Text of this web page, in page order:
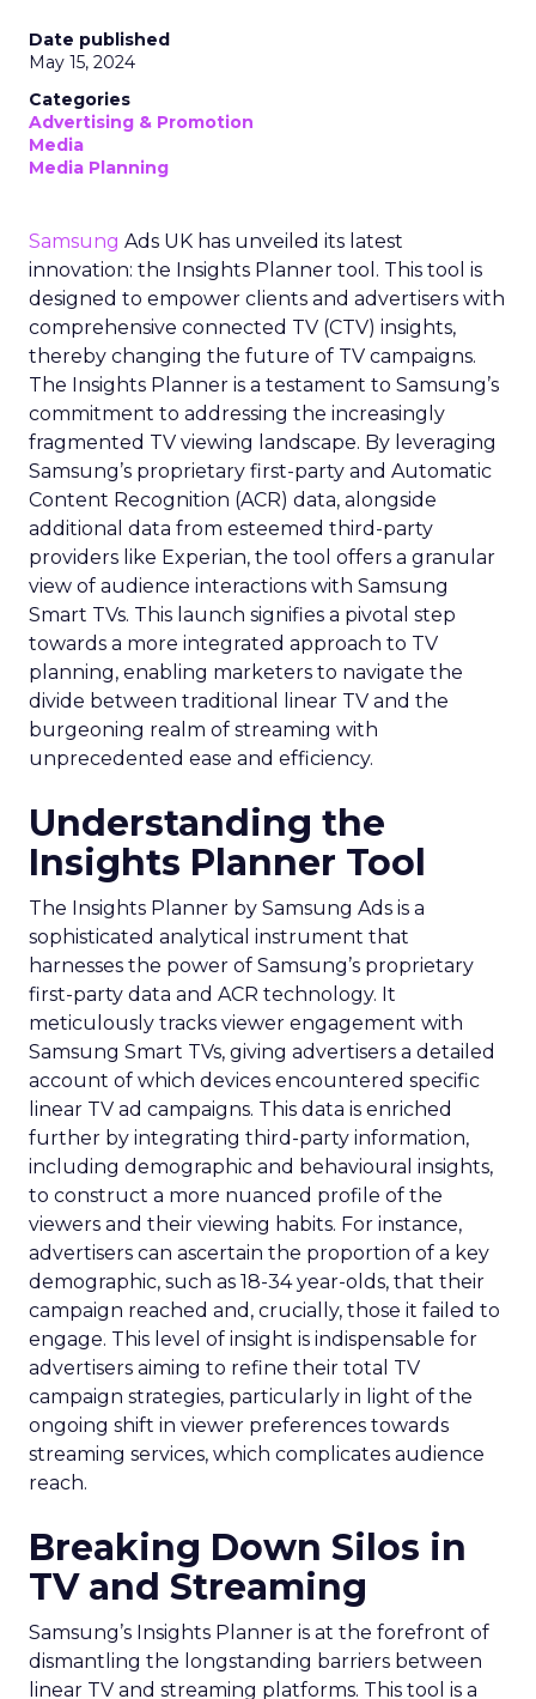
Date published
May 15, 2024
Categories
Advertising & Promotion
Media
Media Planning
Samsung Ads UK has unveiled its latest
innovation: the Insights Planner tool. This tool is
designed to empower clients and advertisers with
comprehensive connected TV (CTV) insights,
thereby changing the future of TV campaigns.
The Insights Planner is a testament to Samsung’s
commitment to addressing the increasingly
fragmented TV viewing landscape. By leveraging
Samsung’s proprietary first-party and Automatic
Content Recognition (ACR) data, alongside
additional data from esteemed third-party
providers like Experian, the tool offers a granular
view of audience interactions with Samsung
Smart TVs. This launch signifies a pivotal step
towards a more integrated approach to TV
planning, enabling marketers to navigate the
divide between traditional linear TV and the
burgeoning realm of streaming with
unprecedented ease and efficiency.
Understanding the
Insights Planner Tool
The Insights Planner by Samsung Ads is a
sophisticated analytical instrument that
harnesses the power of Samsung’s proprietary
first-party data and ACR technology. It
meticulously tracks viewer engagement with
Samsung Smart TVs, giving advertisers a detailed
account of which devices encountered specific
linear TV ad campaigns. This data is enriched
further by integrating third-party information,
including demographic and behavioural insights,
to construct a more nuanced profile of the
viewers and their viewing habits. For instance,
advertisers can ascertain the proportion of a key
demographic, such as 18-34 year-olds, that their
campaign reached and, crucially, those it failed to
engage. This level of insight is indispensable for
advertisers aiming to refine their total TV
campaign strategies, particularly in light of the
ongoing shift in viewer preferences towards
streaming services, which complicates audience
reach.
Breaking Down Silos in
TV and Streaming
Samsung’s Insights Planner is at the forefront of
dismantling the longstanding barriers between
linear TV and streaming platforms. This tool is a